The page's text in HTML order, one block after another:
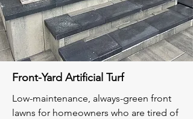
Front-Yard Artificial Turf
Low-maintenance, always-green front
lawns for homeowners who are tired of